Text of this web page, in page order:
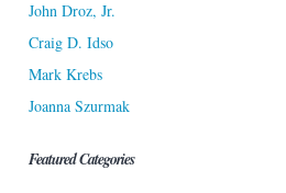
John Droz, Jr.
Craig D. Idso
Mark Krebs
Joanna Szurmak
Featured Categories